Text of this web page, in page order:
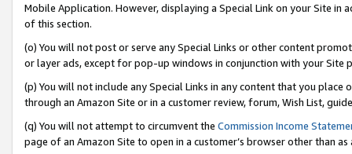
Mobile Application. However, displaying a Special Link on your Site
of this section.
(o) You will not post or serve any Special Links or other content
or layer ads, except for pop-up windows in conjunction with your
(p) You will not include any Special Links in any content that you
through an Amazon Site or in a customer review, forum, Wish List,
(q) You will not attempt to circumvent the Commission Income
page of an Amazon Site to open in a customer’s browser other than